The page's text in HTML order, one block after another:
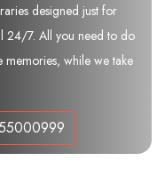
designed just for
24/7. All you need to do
memories, while we take